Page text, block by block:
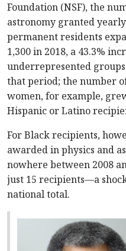
Foundation (NSF), the
astronomy granted
permanent residents
1,300 in 2018, a 43.3%
underrepresented
that period; the number
women, for example,
Hispanic or Latino
For Black recipients,
awarded in physics and
nowhere between 2008
just 15 recipients—a
national total.